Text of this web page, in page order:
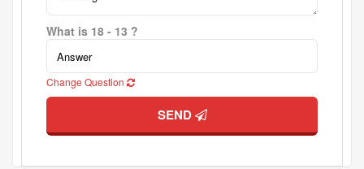
What is 18 - 13 ?
Change Question
SEND